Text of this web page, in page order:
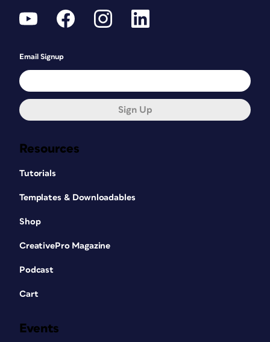
Resources
Tutorials
Templates & Downloadables
Shop
CreativePro Magazine
Podcast
Cart
Events
Email Signup
Sign Up